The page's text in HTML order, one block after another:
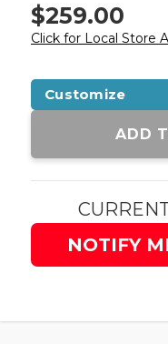
$259.00
Click for Local Store
Customize
Current
ADD
NOTIFY